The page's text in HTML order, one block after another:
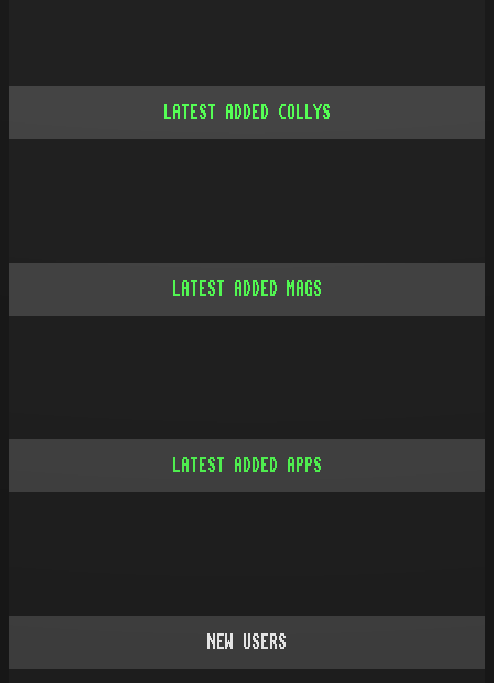
LATEST ADDED COLLYS
LATEST ADDED MAGS
LATEST ADDED APPS
NEW USERS